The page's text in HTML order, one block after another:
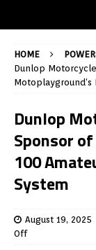
HOME
Dunlop
Dunlop
Sponsor
100
System
August 19, 2025
Off